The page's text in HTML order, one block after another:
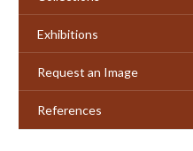
Exhibitions
Request an Image
References